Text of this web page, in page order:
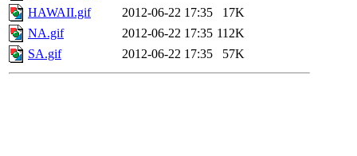
HAWAII.gif
2012-06-22 17:35
17K
NA.gif
2012-06-22 17:35 112K
SA.gif
2012-06-22 17:35 57K